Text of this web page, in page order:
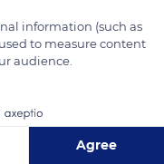
information (such as
to measure content
audience.
Agree